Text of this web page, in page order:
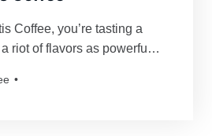
Coffee, you’re tasting a
riot of flavors as powerful
for you, resulting in a